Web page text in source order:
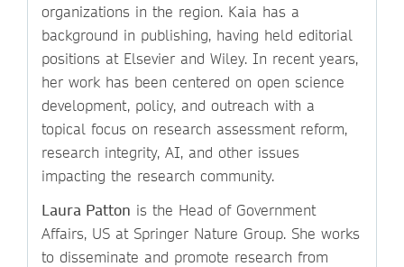
organizations in the region. Kaia has a
background in publishing, having held editorial
positions at Elsevier and Wiley. In recent years,
her work has been centered on open science
development, policy, and outreach with a
topical focus on research assessment reform,
research integrity, AI, and other issues
impacting the research community.
Laura Patton is the Head of Government
Affairs, US at Springer Nature Group. She works
to disseminate and promote research from